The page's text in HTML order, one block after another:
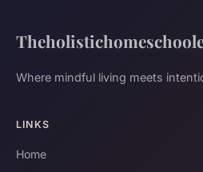
Where mindful living meets
LINKS
Home